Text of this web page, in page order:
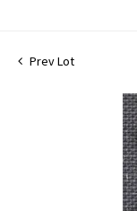
Prev Lot